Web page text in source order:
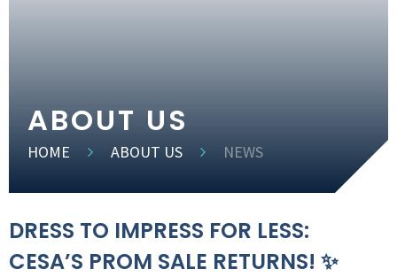
ABOUT US
HOME ABOUT US NEWS
DRESS TO IMPRESS FOR LESS:
CESA’S PROM SALE RETURNS! ✨